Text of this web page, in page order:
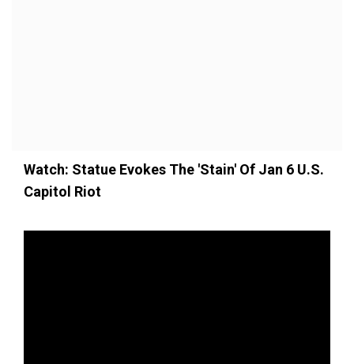
Watch: Statue Evokes The 'Stain' Of Jan 6 U.S.
Capitol Riot